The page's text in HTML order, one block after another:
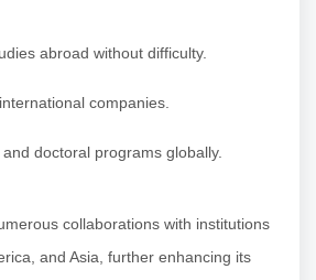
abroad without difficulty.
companies.
doctoral programs globally.
collaborations with institutions
and Asia, further enhancing its